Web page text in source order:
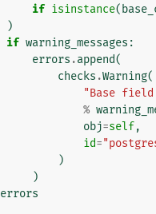
if isinstance(
)
if warning_messages :
errors .append(
checks .Warning(
"Base
%
obj=self,
id=
)
)
errors